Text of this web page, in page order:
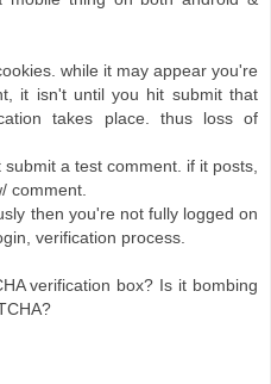
while it may appear you're
it isn't until you hit submit that
takes place. thus loss of
a test comment. if it posts,
comment.
then you're not fully logged on
verification process.
verification box? Is it bombing